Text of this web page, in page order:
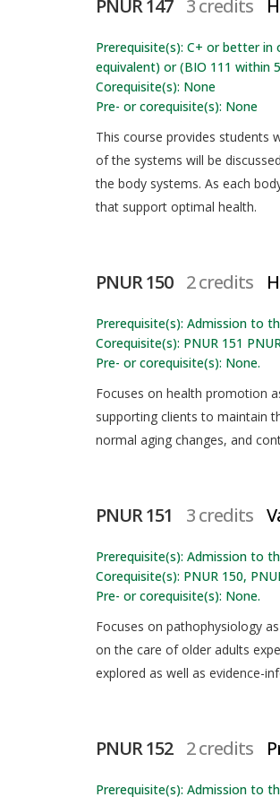
PNUR 147 3 credits
Prerequisite(s): C+ or better
equivalent) or (BIO 111 within
Corequisite(s): None
Pre- or corequisite(s): None
This course provides students
of the systems will be
the body systems. As each
that support optimal health.
PNUR 150 2 credits
Prerequisite(s): Admission to
Corequisite(s): PNUR 151
Pre- or corequisite(s): None.
Focuses on health promotion
supporting clients to maintain
normal aging changes, and
PNUR 151 3 credits
Prerequisite(s): Admission to
Corequisite(s): PNUR 150,
Pre- or corequisite(s): None.
Focuses on pathophysiology
on the care of older adults
explored as well as evidence-
PNUR 152 2 credits
Prerequisite(s): Admission to